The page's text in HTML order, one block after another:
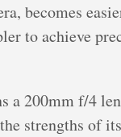
becomes
to achieve
a 200mm f/4
strengths of